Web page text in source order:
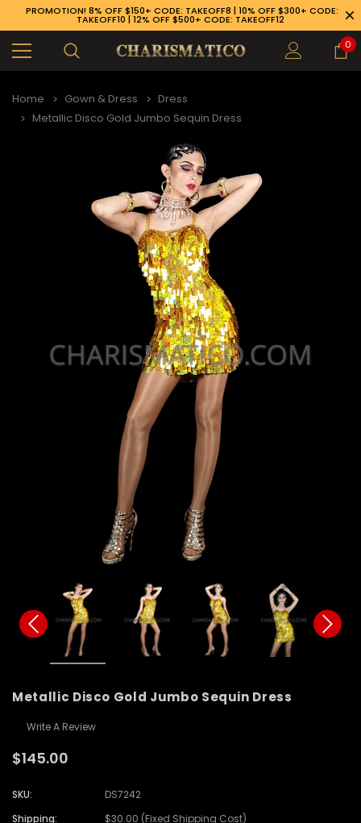
PROMOTION! 8% OFF $150+ CODE: TAKEOFF8 | 10% OFF $300+ CODE:
TAKEOFF10 | 12% OFF $500+ CODE: TAKEOFF12
0
Home Gown & Dress
Dress
Metallic Disco Gold Jumbo Sequin Dress
Metallic Disco Gold Jumbo Sequin Dress
Write A Review
$145.00
SKU:
DS7242
Shipping:
$30.00 (Fixed Shipping Cost)